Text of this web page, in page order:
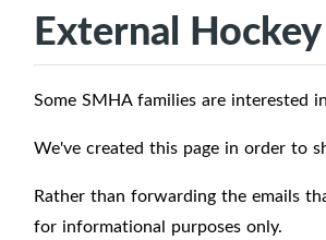
External
Some SMHA families are interested
We've created this page in order to
Rather than forwarding the emails
for informational purposes only.